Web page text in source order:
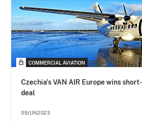
COMMERCIAL AVIATION
Czechia's VAN AIR Europe wins
deal
09JUN2023